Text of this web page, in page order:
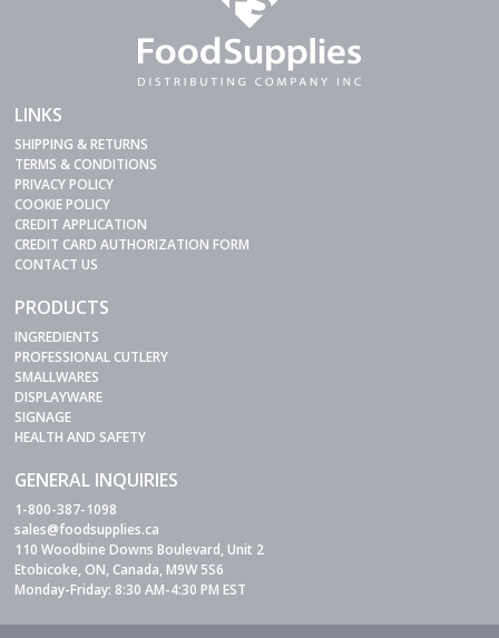
LINKS
SHIPPING & RETURNS
TERMS & CONDITIONS
PRIVACY POLICY
COOKIE POLICY
CREDIT APPLICATION
CREDIT CARD AUTHORIZATION FORM
CONTACT US
PRODUCTS
INGREDIENTS
PROFESSIONAL CUTLERY
SMALLWARES
DISPLAYWARE
SIGNAGE
HEALTH AND SAFETY
GENERAL INQUIRIES
1-800-387-1098
sales@foodsupplies.ca
110 Woodbine Downs Boulevard, Unit 2
Etobicoke, ON, Canada, M9W 5S6
Monday-Friday: 8:30 AM-4:30 PM EST